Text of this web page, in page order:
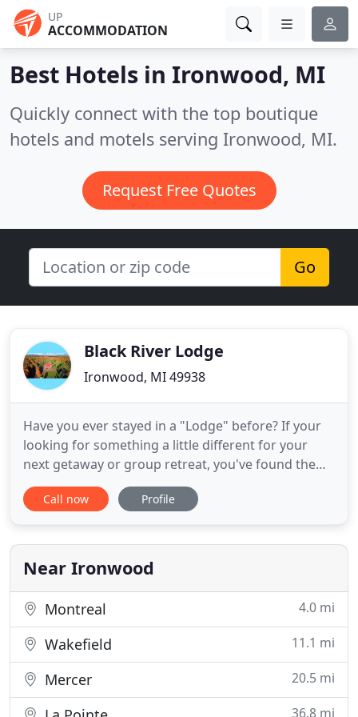
UP
ACCOMMODATION
Best Hotels in Ironwood, MI
Quickly connect with the top boutique
hotels and motels serving Ironwood, MI.
Request Free Quotes
Go
Black River Lodge
Ironwood, MI 49938
Have you ever stayed in a "Lodge" before? If your
looking for something a little different for your
next getaway or group retreat, you've found the
right place! Black River Lodge is the perfect in-
between option from an Airbnb home and a
Michigan, the lodge offers guests a cozy and
homey country getaway
Call now Profile
Near Ironwood
Montreal 4.0 mi
Wakefield 11.1 mi
Mercer 20.5 mi
36.8 mi